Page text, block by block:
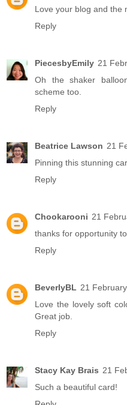
Love your blog and the
Reply
PiecesbyEmily 21
Oh the shaker
scheme too.
Reply
Beatrice Lawson 21
Pinning this stunning
Reply
Chookarooni 21
thanks for opportunity
Reply
BeverlyBL 21
Love the lovely soft
Great job.
Reply
Stacy Kay Brais 21
Such a beautiful card!